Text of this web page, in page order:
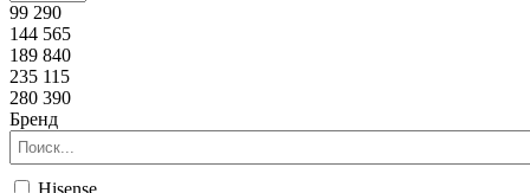
99 290
144 565
189 840
235 115
280 390
Бренд
Hisense